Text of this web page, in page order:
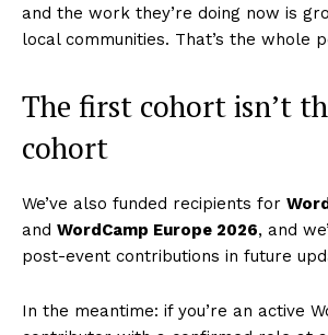
and the work they’re doing now is
local communities. That’s the whole
The first cohort isn’t
cohort
We’ve also funded recipients for
and WordCamp Europe 2026, and
post-event contributions in future
In the meantime: if you’re an active